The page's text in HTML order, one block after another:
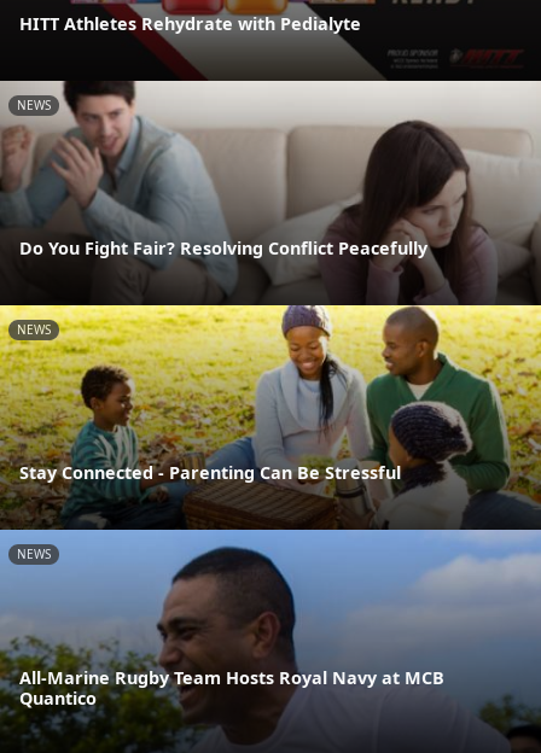
HITT Athletes Rehydrate with Pedialyte
NEWS
Do You Fight Fair? Resolving Conflict Peacefully
NEWS
Stay Connected - Parenting Can Be Stressful
NEWS
All-Marine Rugby Team Hosts Royal Navy at MCB
Quantico